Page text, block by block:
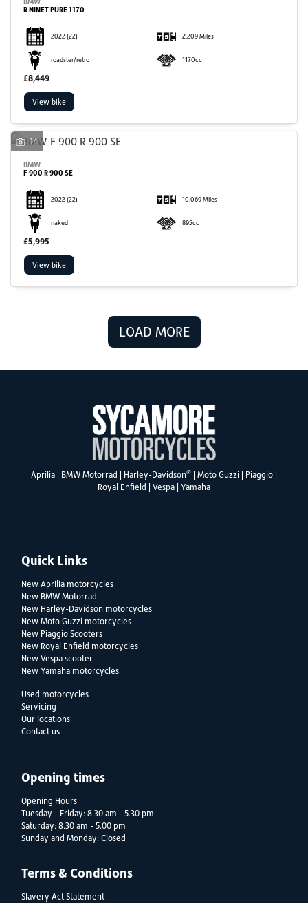
R NINET PURE 1170
2022(22) 2,209 Miles
roadster/retro 1170cc
£8,449
View bike
14
BMW
F 900 R 900 SE
2022(22) 10,069 Miles
naked 895cc
£5,995
View bike
LOAD MORE
Aprilia BMW Motorrad Harley-Davidson® Moto Guzzi Piaggio
Royal Enfield
Vespa Yamaha
Quick Links
New Aprilia motorcycles
New BMW Motorrad
New Harley-Davidson motorcycles
New Moto Guzzi motorcycles
New Piaggio Scooters
New Royal Enfield motorcycles
New Vespa scooter
New Yamaha motorcycles
Used motorcycles
Servicing
Our locations
Contact us
Opening times
Opening Hours
Tuesday - Friday: 8.30 am - 5.30 pm
Saturday: 8.30 am - 5.00 pm
Sunday and Monday: Closed
Terms & Conditions
Slavery Act Statement